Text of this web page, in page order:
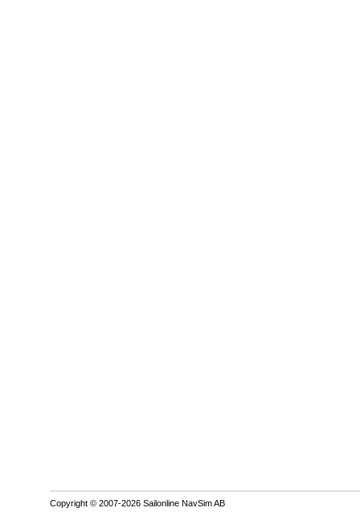
Copyright © 2007-2026 Sailonline NavSim AB